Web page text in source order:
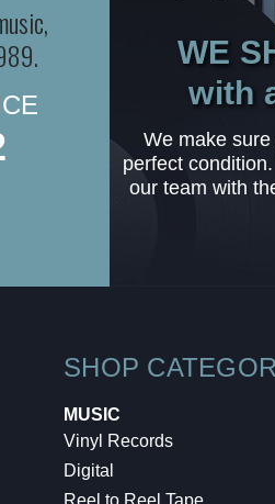
WE
with
We make
perfect
our team with
SHOP
MUSIC
Vinyl Records
Digital